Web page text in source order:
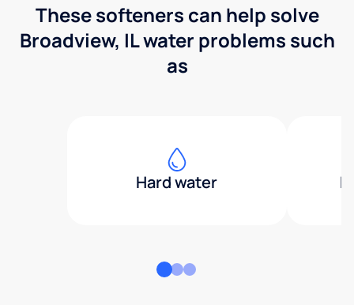
These softeners can help solve
Broadview, IL water problems such
as
Hard water